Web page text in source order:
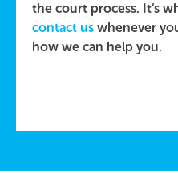
the court process. It’s
contact us whenever
how we can help you.